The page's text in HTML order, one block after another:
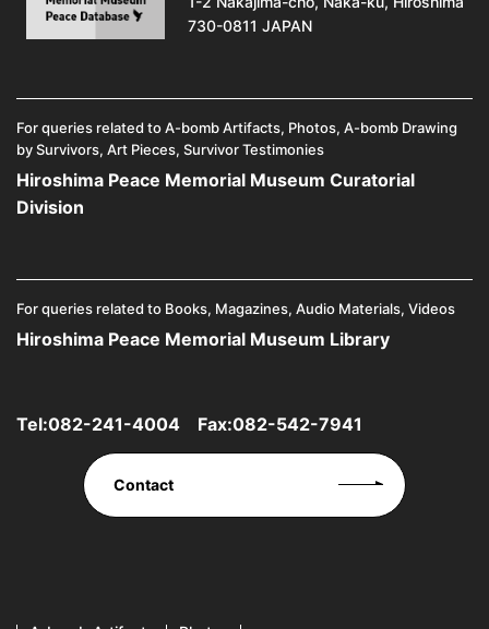
730-0811 JAPAN
For queries related to A-bomb Artifacts, Photos, A-bomb Drawing
by Survivors, Art Pieces, Survivor Testimonies
Hiroshima Peace Memorial Museum Curatorial
Division
For queries related to Books, Magazines, Audio Materials, Videos
Hiroshima Peace Memorial Museum Library
Tel:082-241-4004 Fax:082-542-7941
Contact